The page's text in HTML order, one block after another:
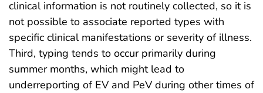
clinical information is not routinely collected, so it is
not possible to associate reported types with
specific clinical manifestations or severity of illness.
Third, typing tends to occur primarily during
summer months, which might lead to
underreporting of EV and PeV during other times of